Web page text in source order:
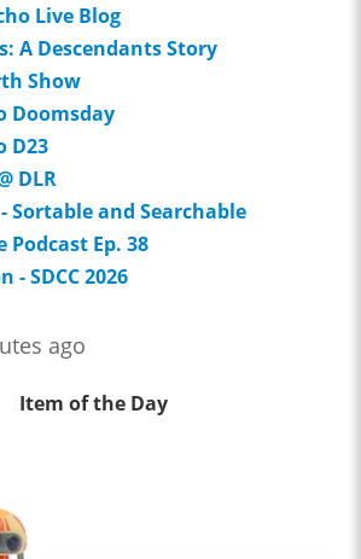
Live Blog
A Descendants Story
Show
Doomsday
D23
DLR
Sortable and Searchable
Podcast Ep. 38
- SDCC 2026
ago
Item of the Day